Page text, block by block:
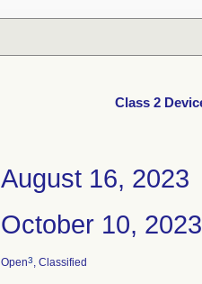
Class 2
August 16, 2023
October 10, 2023
Open3, Classified